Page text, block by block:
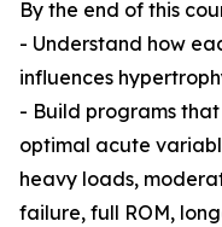
By the end of this
- Understand how
influences
- Build programs
optimal acute
heavy loads,
failure, full ROM,